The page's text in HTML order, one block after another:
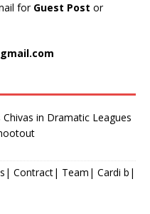
for Guest Post or
Chivas in Dramatic Leagues
Contract| Team| Cardi b|